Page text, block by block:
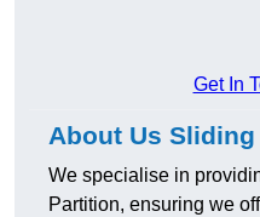
Get In
About Us
We specialise in
Partition, ensuring we